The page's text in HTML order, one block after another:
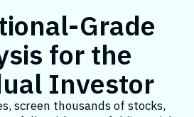
Grade
for the
Investor
screen thousands of stocks,